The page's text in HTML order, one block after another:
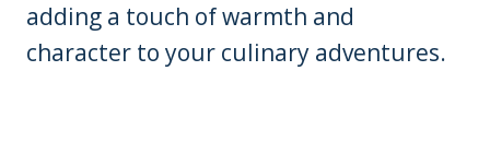
adding a touch of warmth and
character to your culinary adventures.